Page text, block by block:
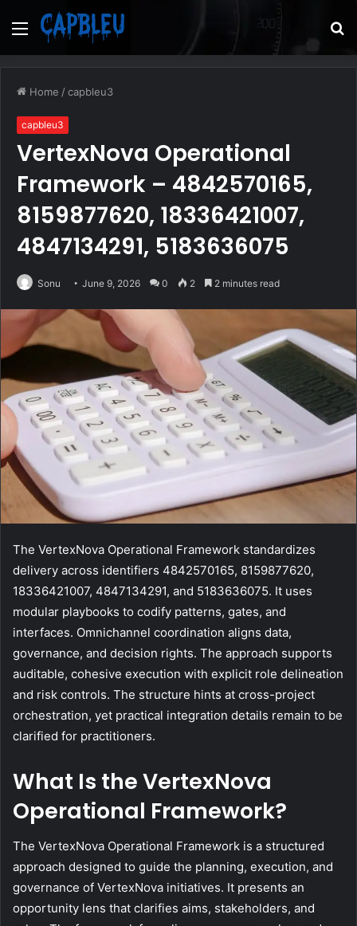
Menu
Home /capbleu3
capbleu3
VertexNova Operational
Framework – 4842570165,
8159877620, 18336421007,
4847134291, 5183636075
Sonu June 9, 2026 0 2 2 minutes read
The VertexNova Operational Framework standardizes
delivery across identifiers 4842570165, 8159877620,
18336421007, 4847134291, and 5183636075. It uses
modular playbooks to codify patterns, gates, and
interfaces. Omnichannel coordination aligns data,
governance, and decision rights. The approach supports
auditable, cohesive execution with explicit role delineation
and risk controls. The structure hints at cross-project
orchestration, yet practical integration details remain to be
clarified for practitioners.
What Is the VertexNova
Operational Framework?
The VertexNova Operational Framework is a structured
approach designed to guide the planning, execution, and
governance of VertexNova initiatives. It presents an
opportunity lens that clarifies aims, stakeholders, and